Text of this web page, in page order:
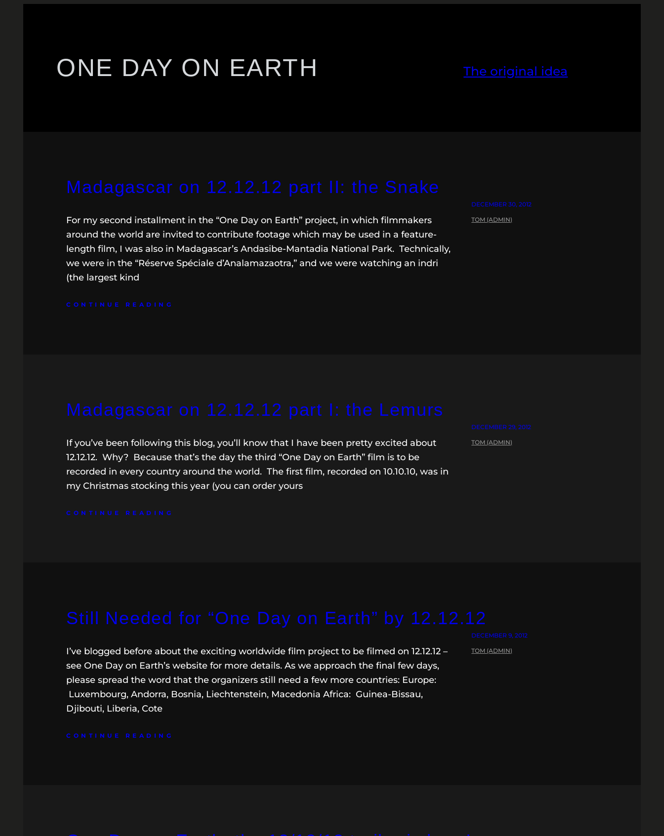
ONE DAY ON EARTH The original idea
Madagascar on 12.12.12 part II: the Snake
For my second installment in the “One Day on Earth” project, in which filmmakers
around the world are invited to contribute footage which may be used in a feature-
length film, I was also in Madagascar’s Andasibe-Mantadia National Park. Technically,
we were in the “Réserve Spéciale d’Analamazaotra,” and we were watching an indri
(the largest kind
CONTINUE READING
DECEMBER 30, 2012
TOM (ADMIN)
Madagascar on 12.12.12 part I: the Lemurs
If you’ve been following this blog, you’ll know that I have been pretty excited about
12.12.12. Why? Because that’s the day the third “One Day on Earth” film is to be
recorded in every country around the world. The first film, recorded on 10.10.10, was in
my Christmas stocking this year (you can order yours
CONTINUE READING
DECEMBER 29, 2012
TOM (ADMIN)
Still Needed for “One Day on Earth” by 12.12.12
I’ve blogged before about the exciting worldwide film project to be filmed on 12.12.12 –
see One Day on Earth’s website for more details. As we approach the final few days,
please spread the word that the organizers still need a few more countries: Europe:
Luxembourg, Andorra, Bosnia, Liechtenstein, Macedonia Africa: Guinea-Bissau,
Djibouti, Liberia, Cote
CONTINUE READING
DECEMBER 9, 2012
TOM (ADMIN)